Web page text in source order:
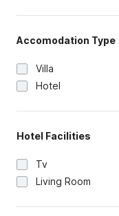
Accomodation Type
Villa
Hotel
Hotel Facilities
Tv
Living Room